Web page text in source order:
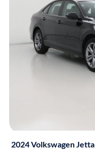
2024 Volkswagen Jetta